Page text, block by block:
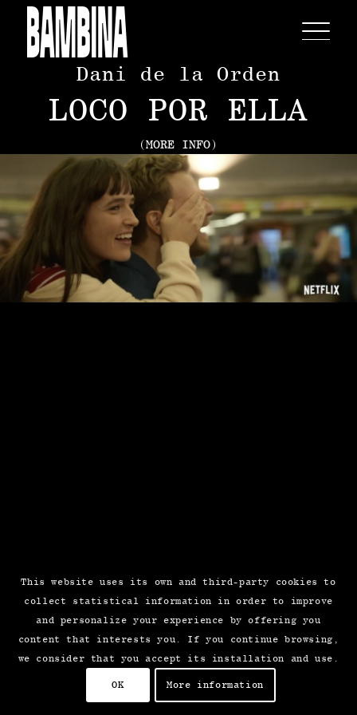
Dani de la Orden
LOCO POR ELLA
(MORE INFO)
This website uses its own and third-party cookies to
collect statistical information in order to improve
and personalize your experience by offering you
content that interests you. If you continue browsing,
we consider that you accept its installation and use.
OK More information